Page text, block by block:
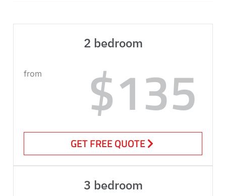
2 bedroom
from $135
GET FREE QUOTE
3 bedroom